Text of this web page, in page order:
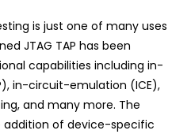
is just one of many uses
JTAG TAP has been
capabilities including in-
in-circuit-emulation (ICE),
and many more. The
of device-specific